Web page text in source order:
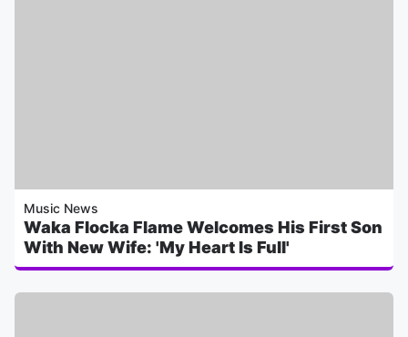
Music News
Waka Flocka Flame Welcomes His First Son
With New Wife: 'My Heart Is Full'